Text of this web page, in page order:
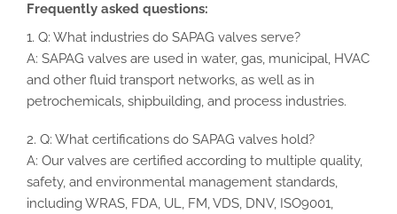
Frequently asked questions:
1. Q: What industries do SAPAG valves serve?
A: SAPAG valves are used in water, gas, municipal, HVAC
and other fluid transport networks, as well as in
petrochemicals, shipbuilding, and process industries.
2. Q: What certifications do SAPAG valves hold?
A: Our valves are certified according to multiple quality,
safety, and environmental management standards,
including WRAS, FDA, UL, FM, VDS, DNV, ISO9001,